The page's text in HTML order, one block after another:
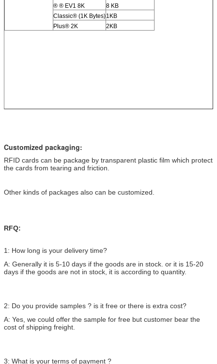
® ® EV1 8K
8 KB
Classic® (1K Bytes)1KB
Plus® 2K
2KB
Customized packaging:
RFID cards can be package by transparent plastic film which protect
the cards from tearing and friction.
Other kinds of packages also can be customized.
RFQ:
1: How long is your delivery time?
A: Generally it is 5-10 days if the goods are in stock. or it is 15-20
days if the goods are not in stock, it is according to quantity.
2: Do you provide samples ? is it free or there is extra cost?
A: Yes, we could offer the sample for free but customer bear the
cost of shipping freight.
3: What is your terms of payment ?